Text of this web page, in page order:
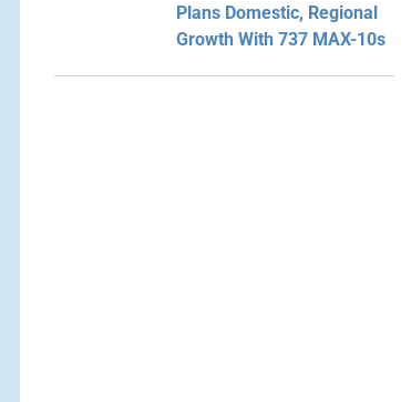
Plans Domestic, Regional
Growth With 737 MAX-10s